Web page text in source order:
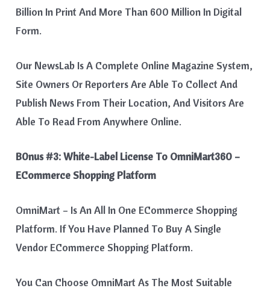
Billion In Print And More Than 600 Million In Digital
Form.
Our NewsLab Is A Complete Online Magazine System,
Site Owners Or Reporters Are Able To Collect And
Publish News From Their Location, And Visitors Are
Able To Read From Anywhere Online.
B0nus #3:White-Label License To OmniMart360 –
ECommerce Shopping Platform
OmniMart – Is An All In One ECommerce Shopping
Platform. If You Have Planned To Buy A Single
Vendor ECommerce Shopping Platform.
You Can Choose OmniMart As The Most Suitable